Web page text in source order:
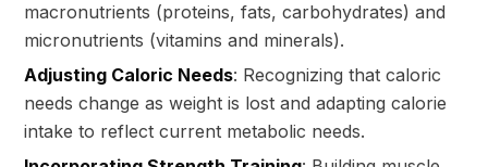
macronutrients (proteins, fats, carbohydrates) and
micronutrients (vitamins and minerals).
Adjusting Caloric Needs: Recognizing that caloric
needs change as weight is lost and adapting calorie
intake to reflect current metabolic needs.